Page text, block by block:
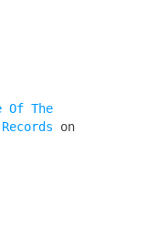
Of The
Records on